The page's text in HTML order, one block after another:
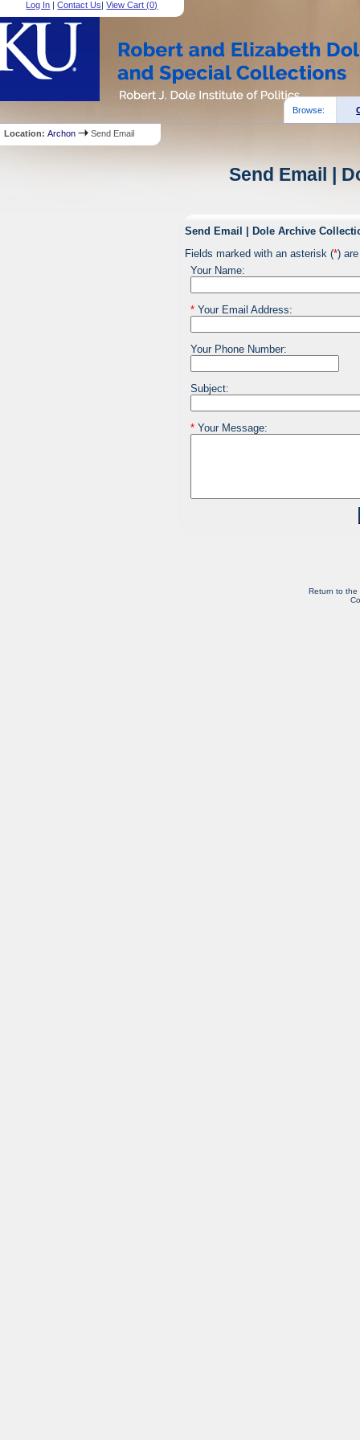
Log In |Contact Us|View Cart (0)
Browse:
Location:Archon Send Email
Send Email |
Send Email | Dole Archive
Fields marked with an asterisk (*)
Your Name:
*Your Email Address:
Your Phone Number:
Subject:
*Your Message:
Return to the